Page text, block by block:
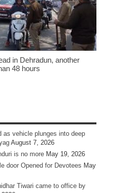
in Dehradun, another
48 hours
as vehicle plunges into deep
August 7, 2026
is no more May 19, 2026
door Opened for Devotees May
Tiwari came to office by